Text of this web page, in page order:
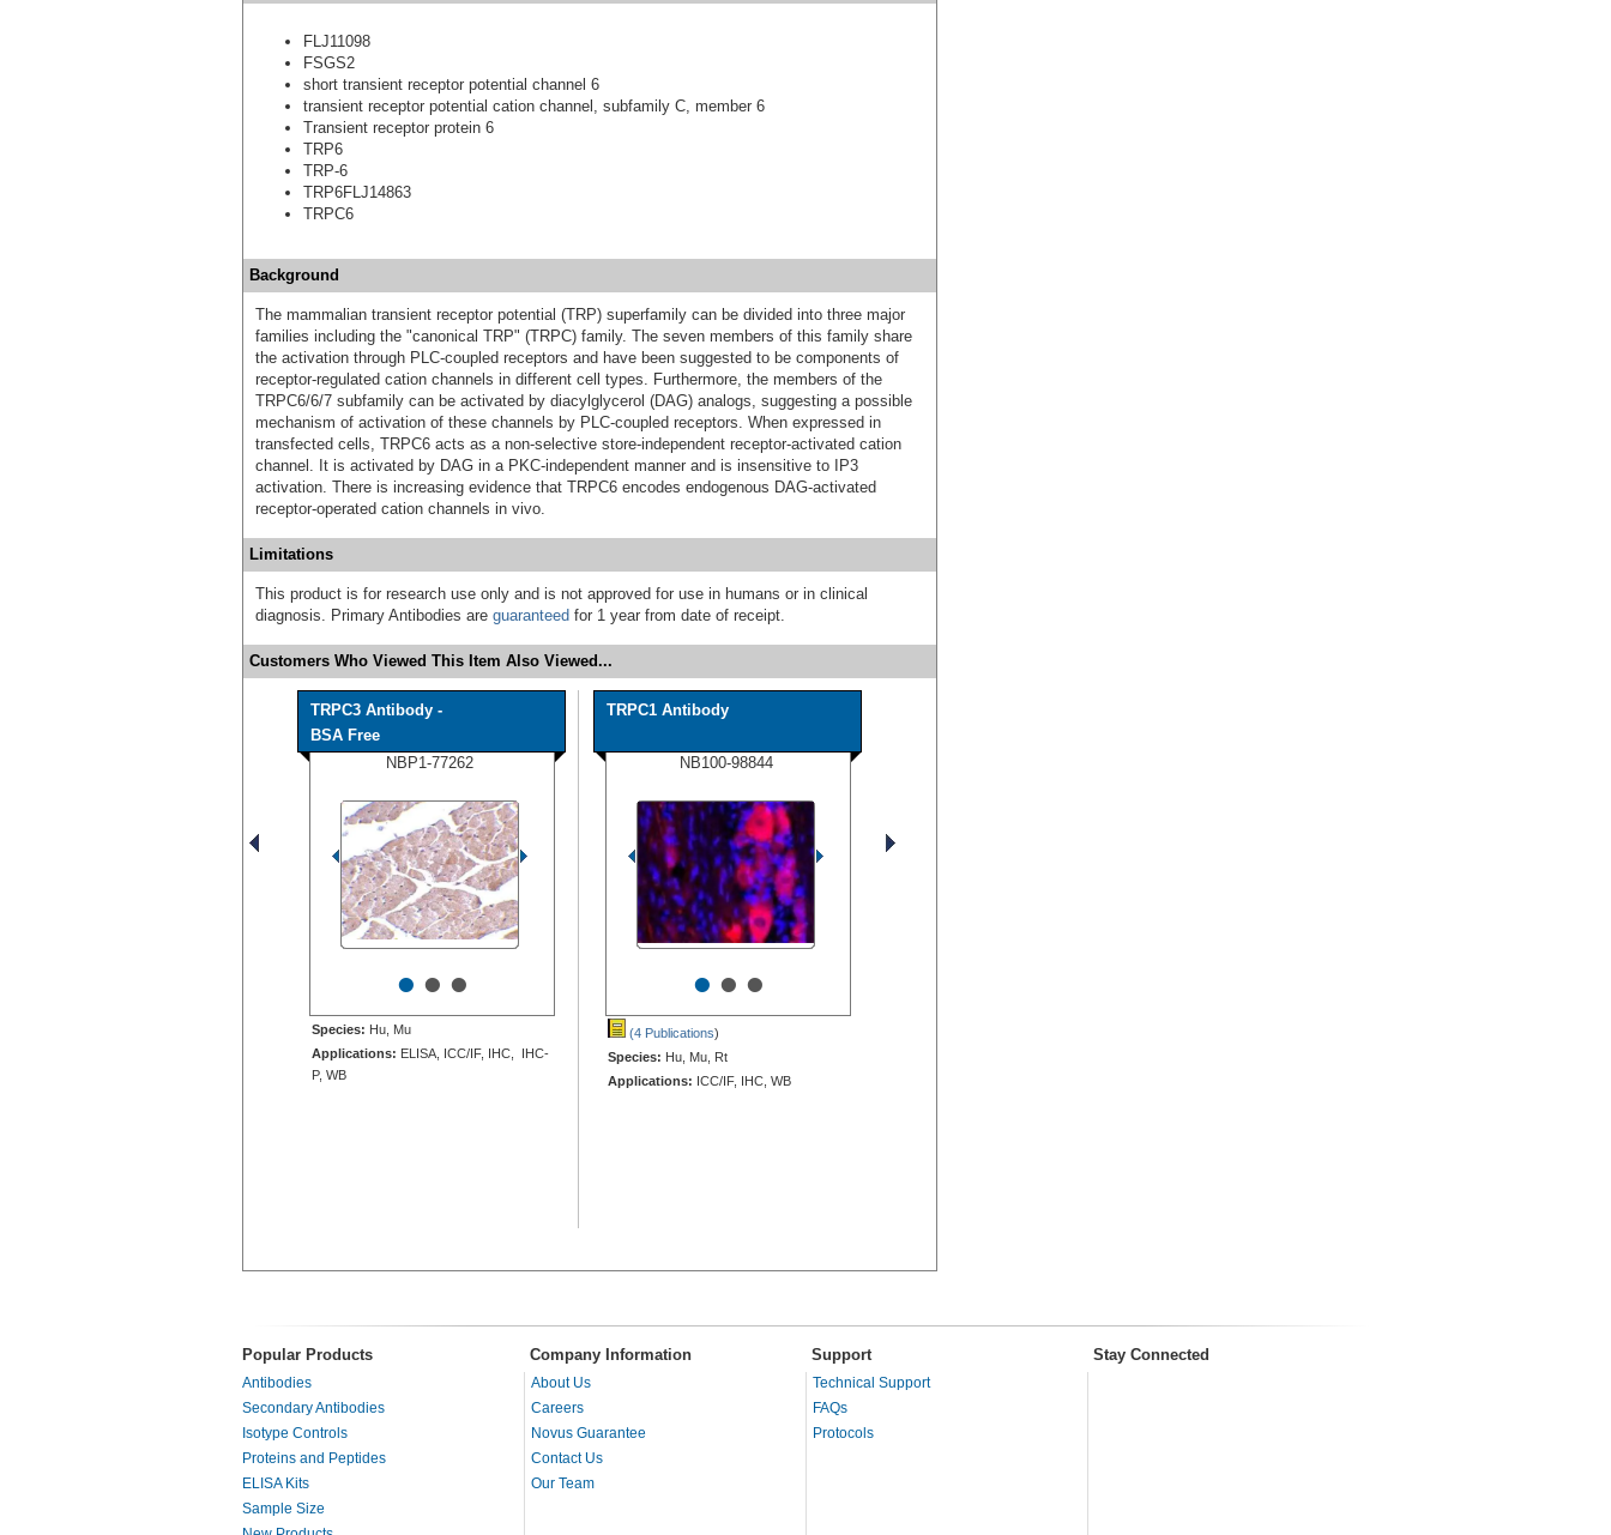
FLJ11098
FSGS2
short transient receptor potential channel 6
transient receptor potential cation channel, subfamily C, member 6
Transient receptor protein 6
TRP6
TRP-6
TRP6FLJ14863
TRPC6
Background
The mammalian transient receptor potential (TRP) superfamily can be divided into three major
families including the "canonical TRP" (TRPC) family. The seven members of this family share
the activation through PLC-coupled receptors and have been suggested to be components of
receptor-regulated cation channels in different cell types. Furthermore, the members of the
TRPC6/6/7 subfamily can be activated by diacylglycerol (DAG) analogs, suggesting a possible
mechanism of activation of these channels by PLC-coupled receptors. When expressed in
transfected cells, TRPC6 acts as a non-selective store-independent receptor-activated cation
channel. It is activated by DAG in a PKC-independent manner and is insensitive to IP3
activation. There is increasing evidence that TRPC6 encodes endogenous DAG-activated
receptor-operated cation channels in vivo.
Limitations
This product is for research use only and is not approved for use in humans or in clinical
diagnosis. Primary Antibodies are guaranteed for 1 year from date of receipt.
Customers Who Viewed This Item Also Viewed...
TRPC3 Antibody -
BSA Free
NBP1-77262
•••
Species: Hu, Mu
Applications: ELISA, ICC/IF, IHC, IHC-
P, WB
TRPC1 Antibody
NB100-98844
•••
(4 Publications)
Species: Hu, Mu, Rt
Applications: ICC/IF, IHC, WB
Popular Products Company Information Support Stay Connected
Antibodies
Secondary Antibodies
Isotype Controls
Proteins and Peptides
ELISA Kits
Sample Size
About Us
Careers
Novus Guarantee
Contact Us
Our Team
Technical Support
FAQs
Protocols